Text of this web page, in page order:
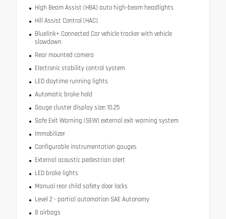
High Beam Assist (HBA) auto high-beam headlights
Hill Assist Control (HAC)
Bluelink+ Connected Car vehicle tracker with vehicle
slowdown
Rear mounted camera
Electronic stability control system
LED daytime running lights
Automatic brake hold
Gauge cluster display size: 10.25
Safe Exit Warning (SEW) external exit warning system
Immobilizer
Configurable instrumentation gauges
External acoustic pedestrian alert
LED brake lights
Manual rear child safety door locks
Level 2 - partial automation SAE Autonomy
8 airbags